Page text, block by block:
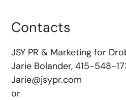
Contacts
JSY PR & Marketing for
Jarie Bolander, 415-548-
Jarie@jsypr.com
or